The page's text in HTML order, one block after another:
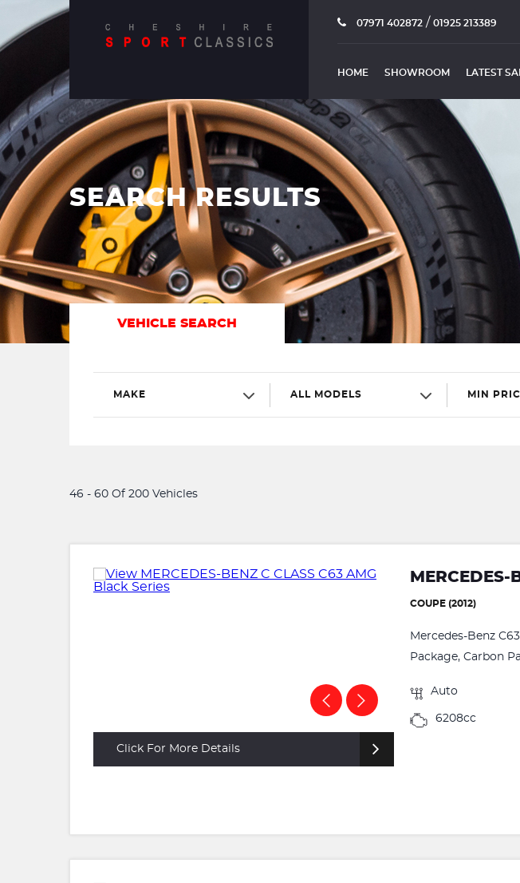
07971 402872 / 01925 213389
HOME SHOWROOM LATEST
SEARCH RESULTS
VEHICLE SEARCH
MAKE ALL MODELS MIN
46 - 60 Of 200 Vehicles
Click For More Details
MERCEDES-
COUPE (2012)
Mercedes-Benz
Package, Carbon
Auto
6208cc